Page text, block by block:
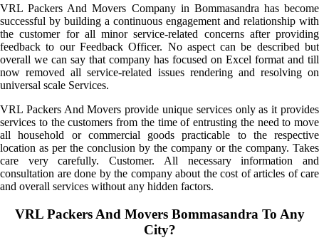
VRL Packers And Movers Company in Bommasandra has become
successful by building a continuous engagement and relationship with
the customer for all minor service-related concerns after providing
feedback to our Feedback Officer. No aspect can be described but
overall we can say that company has focused on Excel format and till
now removed all service-related issues rendering and resolving on
universal scale Services.
VRL Packers And Movers provide unique services only as it provides
services to the customers from the time of entrusting the need to move
all household or commercial goods practicable to the respective
location as per the conclusion by the company or the company. Takes
care very carefully. Customer. All necessary information and
consultation are done by the company about the cost of articles of care
and overall services without any hidden factors.
VRL Packers And Movers Bommasandra To Any
City?